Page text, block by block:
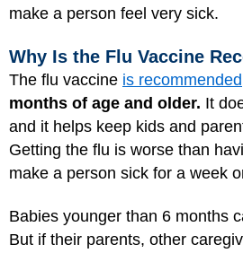
make a person feel very sick.
Why Is the Flu Vaccine
The flu vaccine is recommended
months of age and older. It
and it helps keep kids and
Getting the flu is worse than
make a person sick for a week
Babies younger than 6 months
But if their parents, other